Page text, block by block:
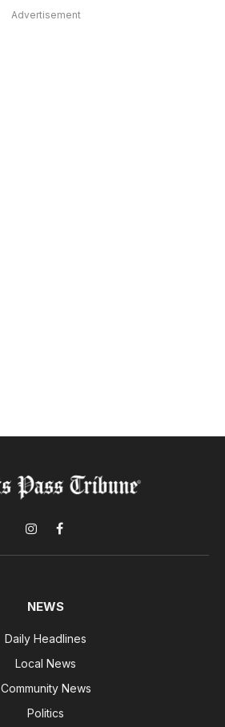
Advertisement
InstagramFacebook
NEWS
Daily Headlines
Local News
Community News
Politics